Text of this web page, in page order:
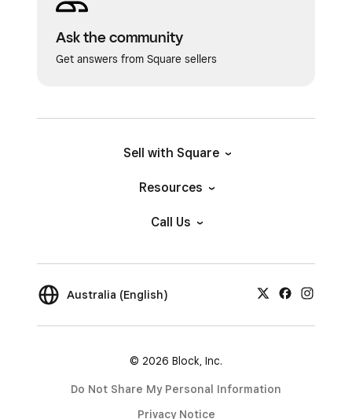
Ask the community
Get answers from Square sellers
Sell with Square
Resources
Call Us
Australia (English)
© 2026 Block, Inc.
Do Not Share My Personal Information
Privacy Notice